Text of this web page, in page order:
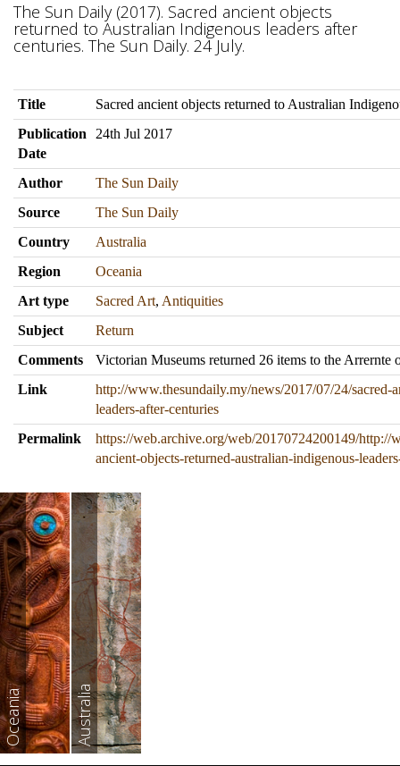
The Sun Daily (2017). Sacred ancient objects
returned to Australian Indigenous leaders after
centuries. The Sun Daily. 24 July.
Title
Sacred ancient objects returned to Australian
Publication
Date
24th Jul 2017
Author
The Sun Daily
Source
The Sun Daily
Country
Australia
Region
Oceania
Art type
Sacred Art, Antiquities
Subject
Return
Comments
Victorian Museums returned 26 items to the Arrernte
Link
http://www.thesundaily.my/news/2017/07/24/sacred-
leaders-after-centuries
Permalink
https://web.archive.org/web/20170724200149/http://
ancient-objects-returned-australian-indigenous-
Oceania Australia